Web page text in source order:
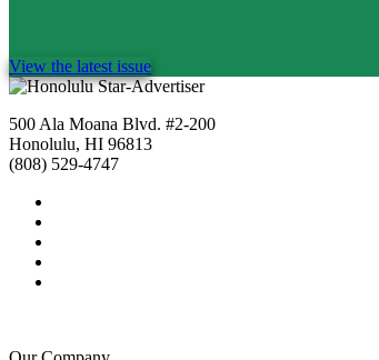
View the latest issue
500 Ala Moana Blvd. #2-200
Honolulu, HI 96813
(808) 529-4747